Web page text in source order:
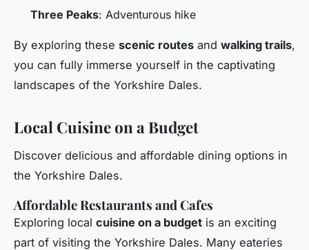
Three Peaks: Adventurous hike
By exploring these scenic routes and walking trails,
you can fully immerse yourself in the captivating
landscapes of the Yorkshire Dales.
Local Cuisine on a Budget
Discover delicious and affordable dining options in
the Yorkshire Dales.
Affordable Restaurants and Cafes
Exploring local cuisine on a budget is an exciting
part of visiting the Yorkshire Dales. Many eateries